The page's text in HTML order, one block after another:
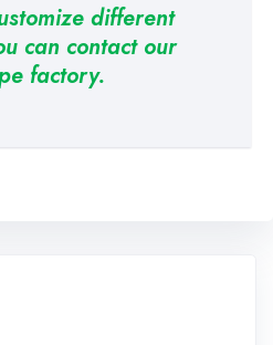
different
can contact our
factory.